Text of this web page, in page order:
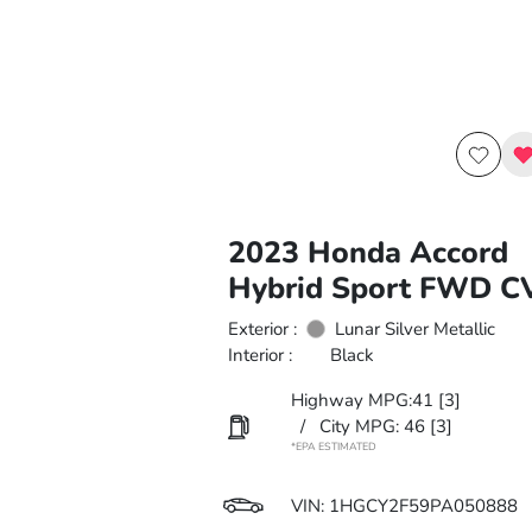
2023 Honda Accord
Hybrid Sport FWD
Exterior :
Lunar Silver Metallic
Interior :
Black
Highway MPG:41 [3]
/
City MPG: 46 [3]
*EPA ESTIMATED
VIN: 1HGCY2F59PA050888